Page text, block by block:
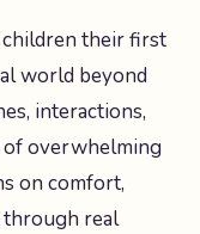
their first
world beyond
interactions,
of overwhelming
on comfort,
through real